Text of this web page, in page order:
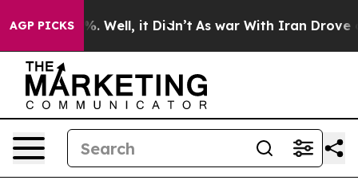
AGP PICKS
40%. Well, it Didn’t As war With Iran Drove oil